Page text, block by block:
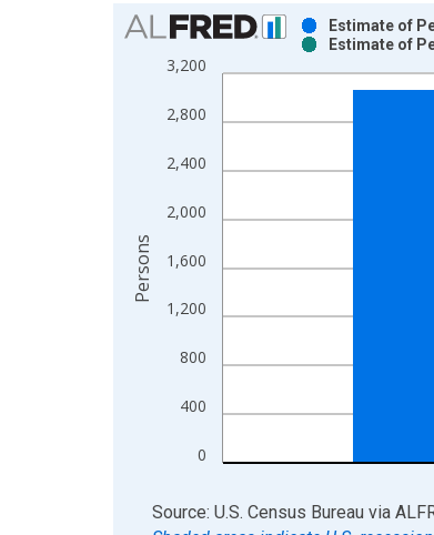
Chart
Bar chart with 2 data series.
View as data table, Chart
The chart has 1 X axis displaying
0
400
800
1,200
1,600
2,000
2,400
2,800
3,200
Estimate of
Estimate of
Persons
End of interactive chart.
Source: U.S. Census Bureau via